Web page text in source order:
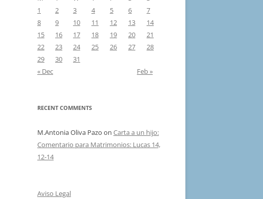
1
2 3 4 5 6
7
8
9 10 11 12 13
14
15
16 17 18 19 20
21
22
23 24 25 26 27
28
29
30
31
« Dec
Feb »
RECENT COMMENTS
M.Antonia Oliva Pazo on Carta a un hijo:
Comentario para Matrimonios: Lucas 14,
12-14
Aviso Legal